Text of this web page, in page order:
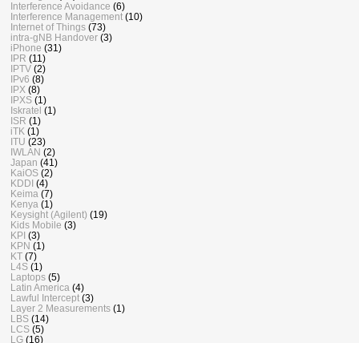
Interference Avoidance (6)
Interference Management (10)
Internet of Things (73)
intra-gNB Handover (3)
iPhone (31)
IPR (11)
IPTV (2)
IPv6 (8)
IPX (8)
IPXS (1)
Iskratel (1)
ISR (1)
iTK (1)
ITU (23)
IWLAN (2)
Japan (41)
KaiOS (2)
KDDI (4)
Keima (7)
Kenya (1)
Keysight (Agilent) (19)
Kids Mobile (3)
KPI (3)
KPN (1)
KT (7)
L4S (1)
Laptops (5)
Latin America (4)
Lawful Intercept (3)
Layer 2 Measurements (1)
LBS (14)
LCS (5)
LG (16)